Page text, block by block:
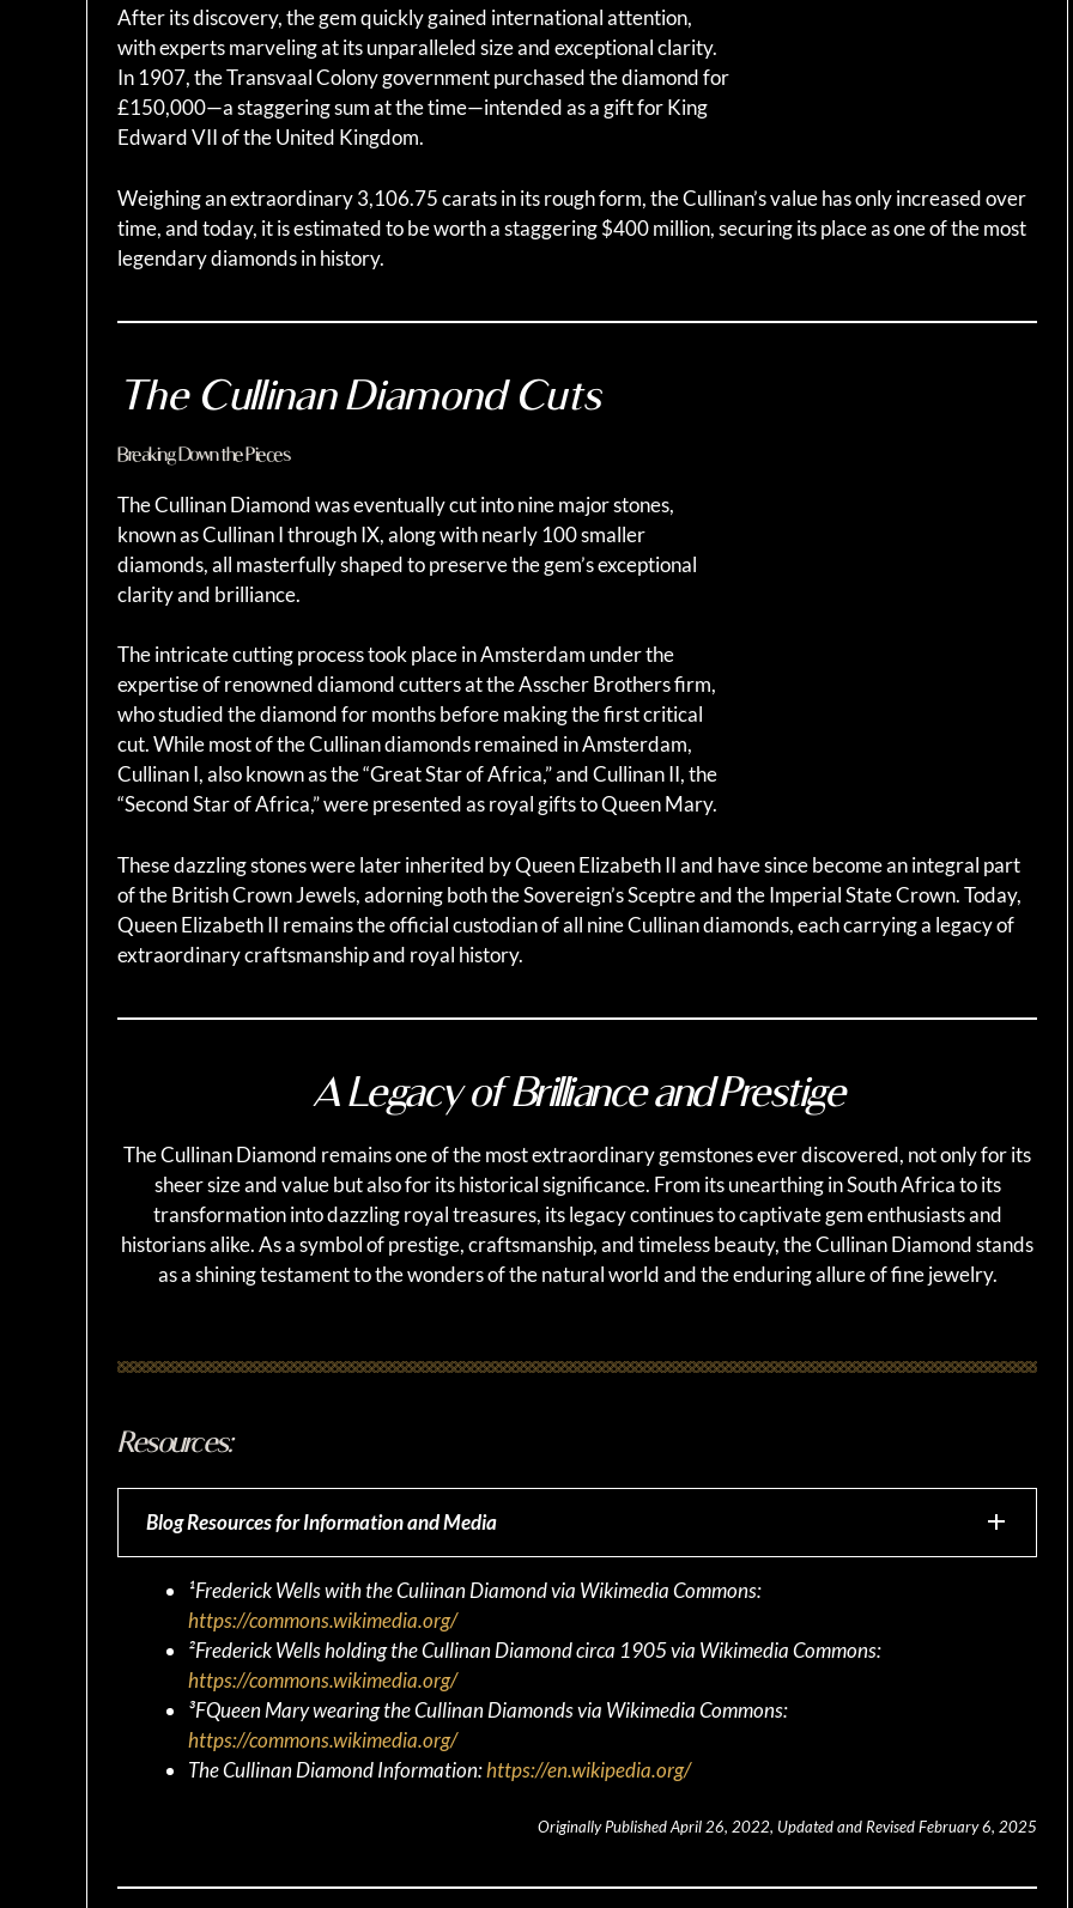
After its discovery, the gem quickly gained international attention,
with experts marveling at its unparalleled size and exceptional clarity.
In 1907, the Transvaal Colony government purchased the diamond for
£150,000—a staggering sum at the time—intended as a gift for King
Edward VII of the United Kingdom.
Weighing an extraordinary 3,106.75 carats in its rough form, the Cullinan’s value has only increased over
time, and today, it is estimated to be worth a staggering $400 million, securing its place as one of the most
legendary diamonds in history.
The Cullinan Diamond Cuts
Breaking Down the Pieces
The Cullinan Diamond was eventually cut into nine major stones,
known as Cullinan I through IX, along with nearly 100 smaller
diamonds, all masterfully shaped to preserve the gem’s exceptional
clarity and brilliance.
The intricate cutting process took place in Amsterdam under the
expertise of renowned diamond cutters at the Asscher Brothers firm,
who studied the diamond for months before making the first critical
cut. While most of the Cullinan diamonds remained in Amsterdam,
Cullinan I, also known as the “Great Star of Africa,” and Cullinan II, the
“Second Star of Africa,” were presented as royal gifts to Queen Mary.
These dazzling stones were later inherited by Queen Elizabeth II and have since become an integral part
of the British Crown Jewels, adorning both the Sovereign’s Sceptre and the Imperial State Crown. Today,
Queen Elizabeth II remains the official custodian of all nine Cullinan diamonds, each carrying a legacy of
extraordinary craftsmanship and royal history.
A Legacy of Brilliance and Prestige
The Cullinan Diamond remains one of the most extraordinary gemstones ever discovered, not only for its
sheer size and value but also for its historical significance. From its unearthing in South Africa to its
transformation into dazzling royal treasures, its legacy continues to captivate gem enthusiasts and
historians alike. As a symbol of prestige, craftsmanship, and timeless beauty, the Cullinan Diamond stands
as a shining testament to the wonders of the natural world and the enduring allure of fine jewelry.
Resources:
Blog Resources for Information and Media
¹Frederick Wells with the Culiinan Diamond via Wikimedia Commons:
https://commons.wikimedia.org/
²Frederick Wells holding the Cullinan Diamond circa 1905 via Wikimedia Commons:
https://commons.wikimedia.org/
³FQueen Mary wearing the Cullinan Diamonds via Wikimedia Commons:
https://commons.wikimedia.org/
The Cullinan Diamond Information:https://en.wikipedia.org/
Originally Published April 26, 2022, Updated and Revised February 6, 2025